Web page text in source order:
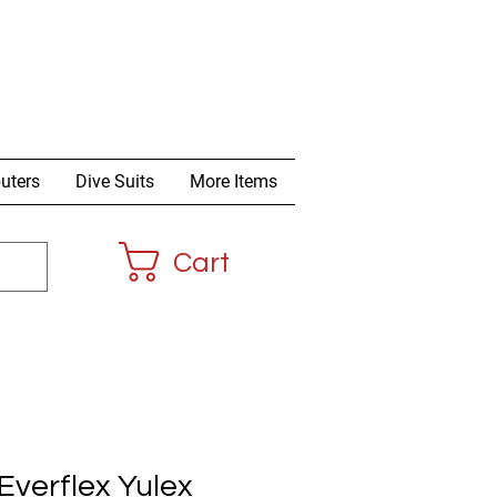
Dive Suits More Items
Cart
Yulex